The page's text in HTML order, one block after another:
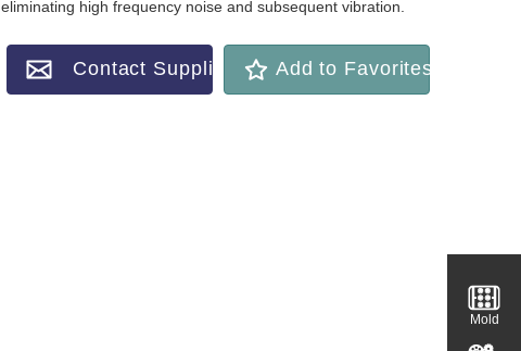
eliminating high frequency noise and subsequent vibration.
Contact Supplier Add to Favorites
Mold